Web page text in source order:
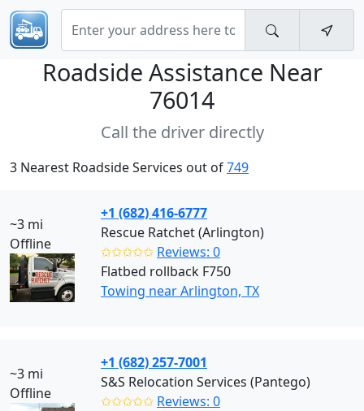
Roadside Assistance Near
76014
Call the driver directly
3 Nearest Roadside Services out of749
~3 mi
Offline
+1 (682) 416-6777
Rescue Ratchet (Arlington)
✩✩✩✩✩ Reviews: 0
Flatbed rollback F750
Towing near Arlington, TX
~3 mi
Offline
+1 (682) 257-7001
S&S Relocation Services (Pantego)
✩✩✩✩✩ Reviews: 0